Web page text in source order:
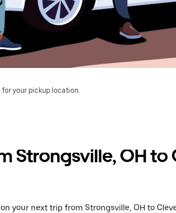
your pickup location.
Strongsville, OH to
your next trip from Strongsville, OH to